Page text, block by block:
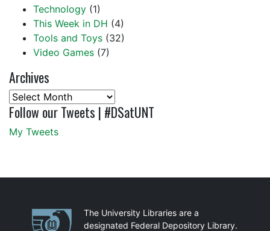
Technology (1)
This Week in DH (4)
Tools and Toys (32)
Video Games (7)
Archives
Archives
Follow our Tweets | #DSatUNT
My Tweets
PartnershipsThe University Libraries are a
designated Federal Depository Library.